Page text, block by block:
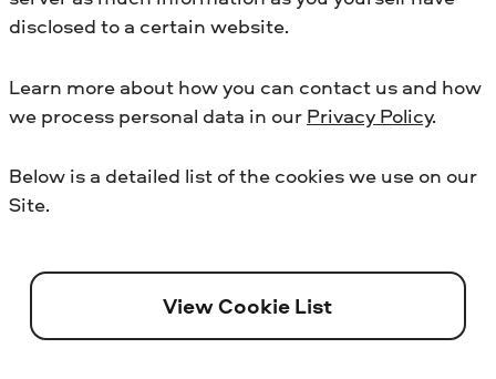
disclosed to a certain website.
Learn more about how you can contact us and how
we process personal data in our Privacy Policy.
Below is a detailed list of the cookies we use on our
Site.
View Cookie List